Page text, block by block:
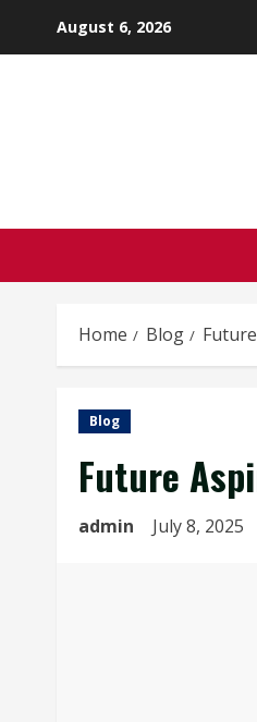
August 6, 2026
Home Blog
Blog
Future
admin July 8, 2025